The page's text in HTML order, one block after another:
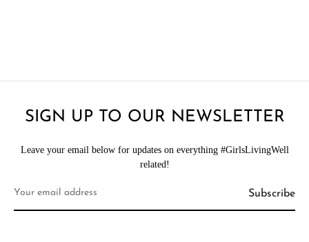
SIGN UP TO OUR NEWSLETTER
Leave your email below for updates on everything #GirlsLivingWell
related!